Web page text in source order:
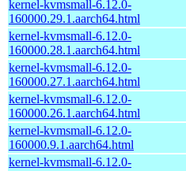
kernel-kvmsmall-6.12.0-
160000.29.1.aarch64.html
kernel-kvmsmall-6.12.0-
160000.28.1.aarch64.html
kernel-kvmsmall-6.12.0-
160000.27.1.aarch64.html
kernel-kvmsmall-6.12.0-
160000.26.1.aarch64.html
kernel-kvmsmall-6.12.0-
160000.9.1.aarch64.html
kernel-kvmsmall-6.12.0-